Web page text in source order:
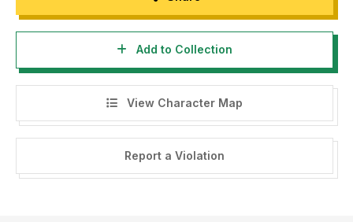
Add to Collection
View Character Map
Report a Violation